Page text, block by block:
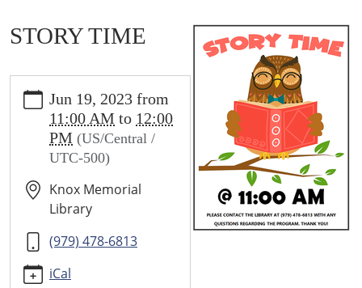
STORY TIME
events/library-
calendar/story-
TIME
2023-
19T11:00:00-
2023-
Jun 19, 2023 from
11:00 AM to 12:00
PM (US/Central /
UTC-500)
Knox Memorial
Library
(979) 478-6813
iCal